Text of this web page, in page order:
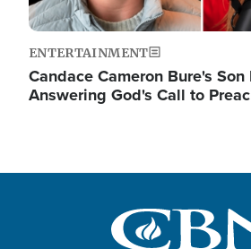
ENTERTAINMENT
Candace Cameron Bure's Son
Answering God's Call to